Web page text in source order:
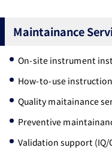
Maintainance
On-site instrument
How-to-use
Quality maitainance
Preventive
Validation support (IQ/